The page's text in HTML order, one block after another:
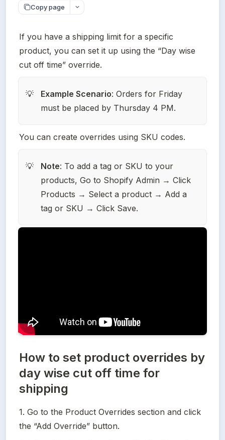
Copy page
If you have a shipping limit for a specific
product, you can set it up using the “Day wise
cut off time” override.
💡 Example Scenario: Orders for Friday
must be placed by Thursday 4 PM.
You can create overrides using SKU codes.
💡 Note: To add a tag or SKU to your
products, Go to Shopify Admin → Click
Products → Select a product → Add a
tag or SKU → Click Save.
How to set product overrides by
day wise cut off time for
shipping
1. Go to the Product Overrides section and click
the “Add Override” button.